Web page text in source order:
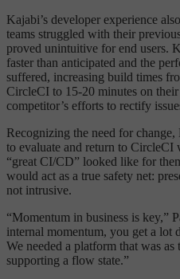
Kajabi’s developer experience
teams struggled with their
proved unintuitive for end users.
faster than anticipated and the
suffered, increasing build times
CircleCI to 15-20 minutes on
competitor’s efforts to rectify
Recognizing the need for
to evaluate and return to
“great CI/CD” looked like for
would act as a true safety net:
not intrusive.
“Momentum in business is key,”
internal momentum, you get a lot
We needed a platform that was
supporting a flow state.”